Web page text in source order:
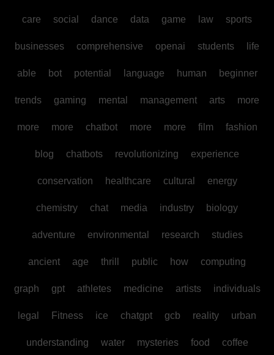
care social dance data game law sports
businesses comprehensive openai students life
able bot potential language human beginner
trends gaming mental management arts more
more more chatbot more more film fashion
blog chatbots revolutionizing experience
conservation healthcare cultural energy
chemistry chat media industry biology
adventure environmental research studies
ancient age thrill public how computing
graph gpt athletes medicine artists individuals
legal Fitness ice chatgpt gcb reality urban
understanding water mysteries food coffee